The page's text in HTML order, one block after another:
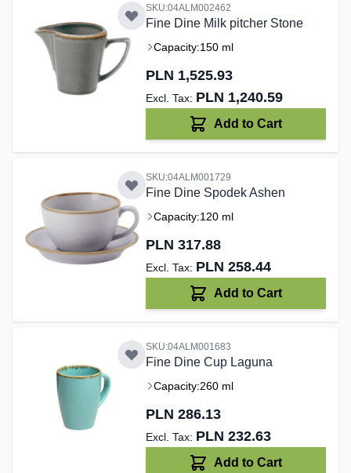
SKU:04ALM002462
Fine Dine Milk pitcher Stone
Capacity:150 ml
PLN 1,525.93
PLN 1,240.59
Add to Cart
SKU:04ALM001729
Fine Dine Spodek Ashen
Capacity:120 ml
PLN 317.88
PLN 258.44
Add to Cart
SKU:04ALM001683
Fine Dine Cup Laguna
Capacity:260 ml
PLN 286.13
PLN 232.63
Add to Cart